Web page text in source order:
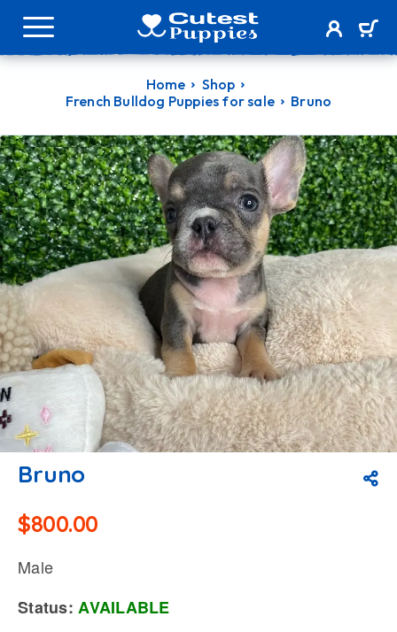
Home
Shop
French Bulldog Puppies for sale
Bruno
Bruno
$800.00
Male
Status:AVAILABLE